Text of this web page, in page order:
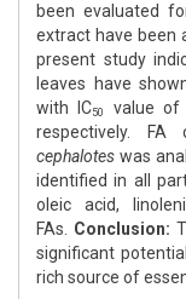
been evaluated
extract have been
present study
leaves have
with IC50
value of
respectively.
cephalotes was
identified in all
oleic acid,
FAs. Conclusion:
significant
rich source of